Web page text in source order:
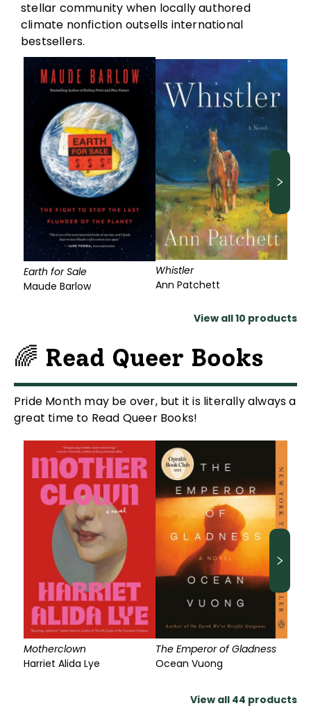
stellar community when locally authored
climate nonfiction outsells international
bestsellers.
Earth for Sale
Maude Barlow
Whistler
Ann Patchett
View all10 products
🌈 Read Queer Books
Pride Month may be over, but it is literally always a
great time to Read Queer Books!
Motherclown
Harriet Alida Lye
The Emperor of Gladness
Ocean Vuong
View all 44 products